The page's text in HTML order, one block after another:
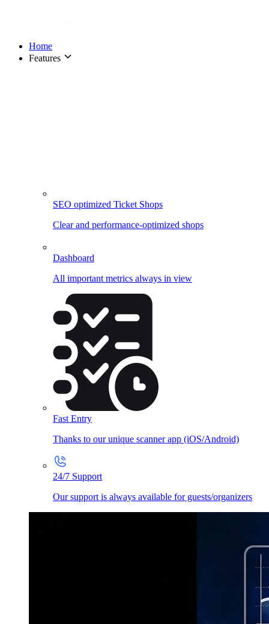
Home
Features
SEO optimized Ticket Shops
Clear and performance-optimized shops
Dashboard
All important metrics always in view
Fast Entry
Thanks to our unique scanner app (iOS/Android)
24/7 Support
Our support is always available for guests/organizers